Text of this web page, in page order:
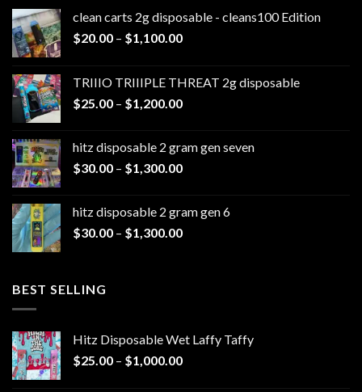
clean carts 2g disposable - cleans100 Edition
$20.00 – $1,100.00Price
through
$1,100.00
TRIIIO TRIIIPLE THREAT 2g disposable
$25.00 – $1,200.00Price
through
$1,200.00
hitz disposable 2 gram gen seven
$30.00 – $1,300.00Price
through
$1,300.00
hitz disposable 2 gram gen 6
$30.00 – $1,300.00Price
BEST SELLING
Hitz Disposable Wet Laffy Taffy
$25.00 – $1,000.00Price